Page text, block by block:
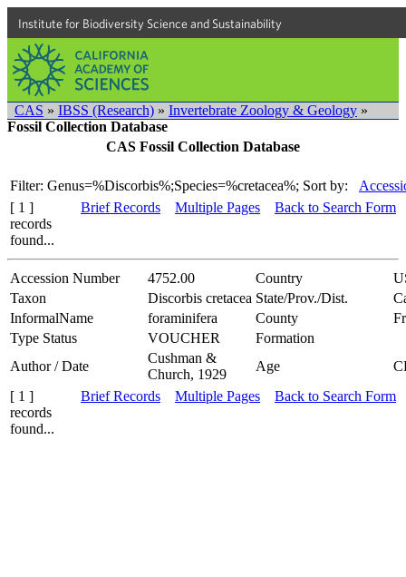
Institute for Biodiversity Science and Sustainability
CAS » IBSS (Research) » Invertebrate Zoology & Geology »
Fossil Collection Database
CAS Fossil Collection Database
Filter: Genus=%Discorbis%;Species=%cretacea%; Sort by:
[ 1 ]
records
found...
Brief Records Multiple Pages Back to Search Form
Accession Number 4752.00 Country
Taxon
Discorbis cretacea State/Prov./Dist.
InformalName
foraminifera County
Type Status
VOUCHER
Formation
Author / Date
Cushman &
Church, 1929
Age
[ 1 ]
records
found...
Brief Records Multiple Pages Back to Search Form